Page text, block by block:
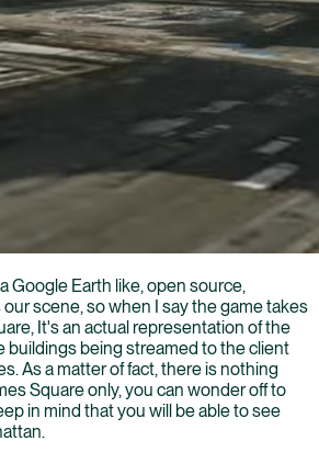
Google Earth like, open source,
scene, so when I say the game takes
It's an actual representation of the
buildings being streamed to the client
As a matter of fact, there is nothing
Square only, you can wonder off to
in mind that you will be able to see